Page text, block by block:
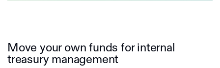
Move your own funds for internal
treasury management